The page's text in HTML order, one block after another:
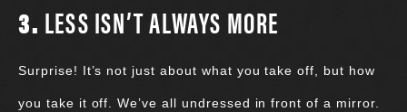
3. LESS ISN’T ALWAYS MORE
Surprise! It’s not just about what you take off, but how
you take it off. We’ve all undressed in front of a mirror.